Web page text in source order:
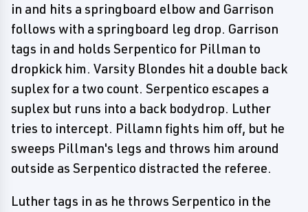
in and hits a springboard elbow and Garrison
follows with a springboard leg drop. Garrison
tags in and holds Serpentico for Pillman to
dropkick him. Varsity Blondes hit a double back
suplex for a two count. Serpentico escapes a
suplex but runs into a back bodydrop. Luther
tries to intercept. Pillamn fights him off, but he
sweeps Pillman's legs and throws him around
outside as Serpentico distracted the referee.
Luther tags in as he throws Serpentico in the